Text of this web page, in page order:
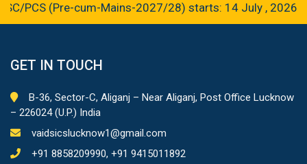
PCS (Pre-cum-Mains-2027/28) starts: 14 July , 2026
GET IN TOUCH
B-36, Sector-C, Aliganj – Near Aliganj, Post Office Lucknow
– 226024 (U.P.) India
vaidsicslucknow1@gmail.com
+91 8858209990, +91 9415011892